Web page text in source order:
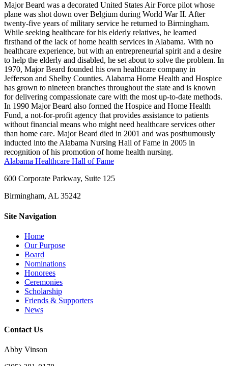
Major Beard was a decorated United States Air Force pilot whose
plane was shot down over Belgium during World War II. After
twenty-five years of military service he returned to Birmingham.
While seeking healthcare for his elderly relatives, he learned
firsthand of the lack of home health services in Alabama. With no
healthcare experience, but with an entrepreneurial spirit and a desire
to help the elderly and disabled, he set about to solve the problem. In
1970, Major Beard founded his own healthcare company in
Jefferson and Shelby Counties. Alabama Home Health and Hospice
has grown to nineteen branches throughout the state and is known
for delivering compassionate care with the most up-to-date methods.
In 1990 Major Beard also formed the Hospice and Home Health
Fund, a not-for-profit agency that provides assistance to patients
without financial means who might need healthcare services other
than home care. Major Beard died in 2001 and was posthumously
inducted into the Alabama Nursing Hall of Fame in 2005 in
recognition of his promotion of home health nursing.
Alabama Healthcare Hall of Fame
600 Corporate Parkway, Suite 125
Birmingham, AL 35242
Site Navigation
Home
Our Purpose
Board
Nominations
Honorees
Ceremonies
Scholarship
Friends & Supporters
News
Contact Us
Abby Vinson